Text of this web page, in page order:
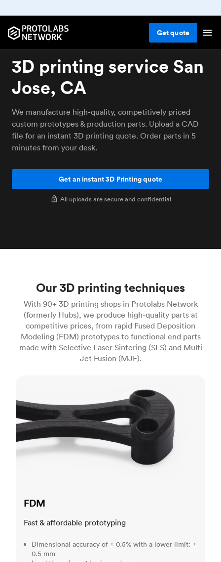
Getquote
3D printing service San
Jose, CA
We manufacture high-quality, competitively priced
custom prototypes & production parts. Upload a CAD
file for an instant 3D printing quote. Order parts in 5
minutes from your desk.
Get an instant 3D Printing quote
All uploads are secure and confidential
Our 3D printing techniques
With 90+ 3D printing shops in Protolabs Network
(formerly Hubs), we produce high‑quality parts at
competitive prices, from rapid Fused Deposition
Modeling (FDM) prototypes to functional end parts
made with Selective Laser Sintering (SLS) and Multi
Jet Fusion (MJF).
FDM
Fast & affordable prototyping
Dimensional accuracy of ± 0.5% with a lower limit: ±
0.5 mm